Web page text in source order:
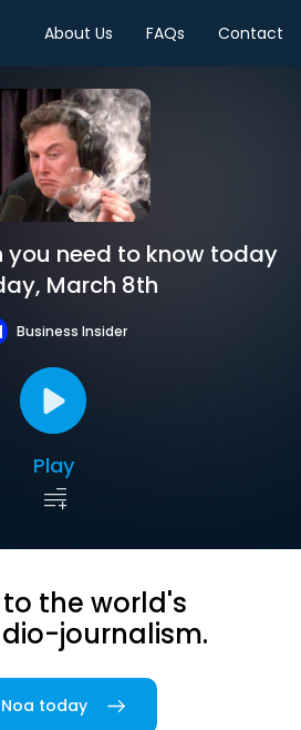
About Us FAQs Contact
you need to know today
March 8th
Business Insider
Play
to the world's
journalism.
today